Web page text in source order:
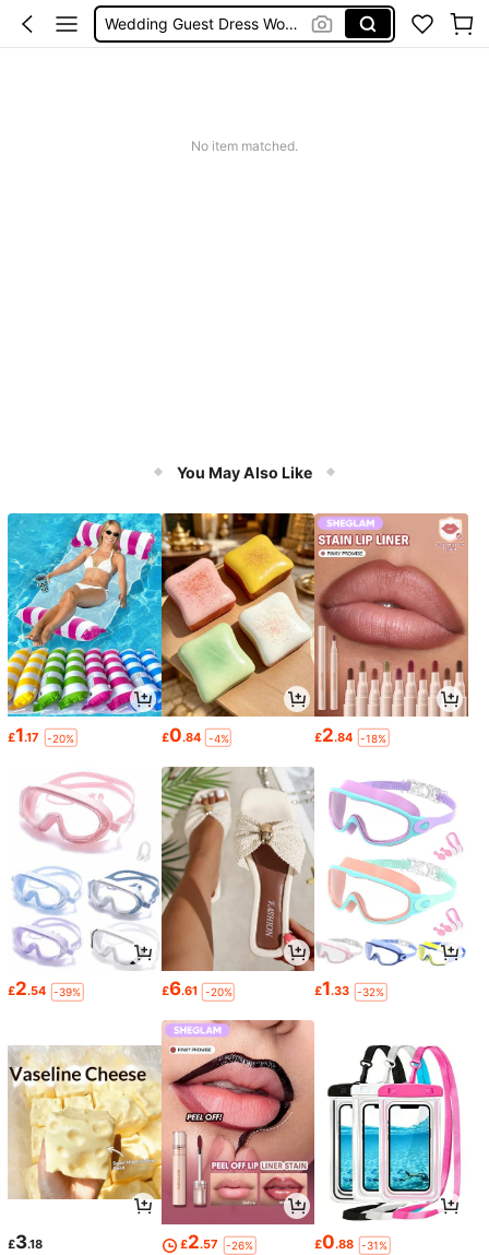
Wedding Guest Dress Women
No item matched.
You May Also Like
£1.17 -20% £0.84 -4% £2.84 -18%
£2.54 -39% £6.61 -20% £1.33 -32%
£3.18 £2.57 -26% £0.88 -31%